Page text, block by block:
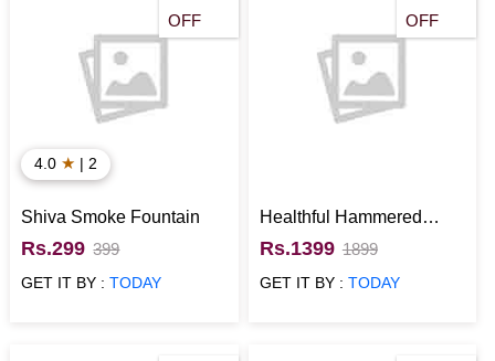
OFF
4.0 ★ | 2
Shiva Smoke Fountain
Rs.299 399
GET IT BY :TODAY
OFF
Healthful Hammered
Copper Bottle Set
Rs.1399 1899
GET IT BY : TODAY